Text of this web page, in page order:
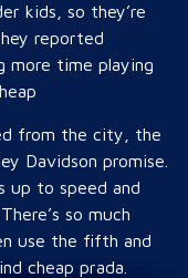
kids, so they’re
reported
more time playing
from the city, the
Davidson promise.
up to speed and
so much
use the fifth and
cheap prada.